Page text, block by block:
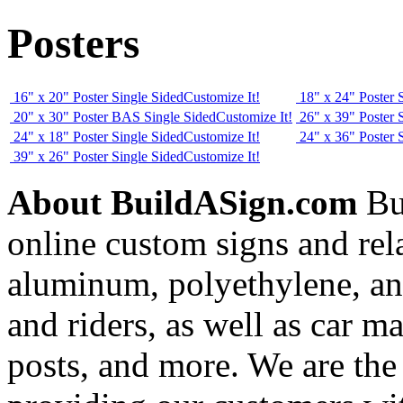
Posters
16" x 20" Poster Single SidedCustomize It!
18" x 24" Poster
20" x 30" Poster BAS Single SidedCustomize It! 26" x 39" Poster
24" x 18" Poster Single SidedCustomize It!
24" x 36" Poster
39" x 26" Poster Single SidedCustomize It!
About BuildASign.com
online custom signs and
aluminum, polyethylene,
and riders, as well as car
posts, and more. We are